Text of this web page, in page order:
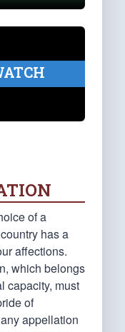
of a
has a
affections.
which belongs
capacity, must
of
appellation